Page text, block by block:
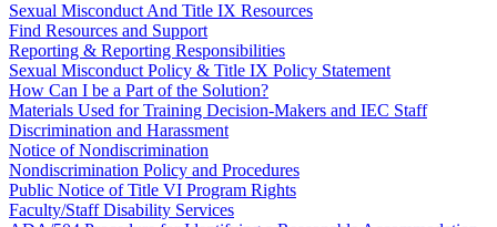
Sexual Misconduct And Title IX Resources
Find Resources and Support
Reporting & Reporting Responsibilities
Sexual Misconduct Policy & Title IX Policy Statement
How Can I be a Part of the Solution?
Materials Used for Training Decision-Makers and IEC Staff
Discrimination and Harassment
Notice of Nondiscrimination
Nondiscrimination Policy and Procedures
Public Notice of Title VI Program Rights
Faculty/Staff Disability Services